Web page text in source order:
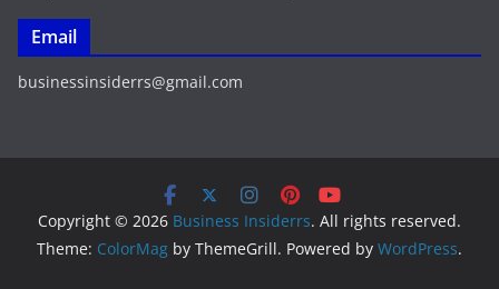
Email
businessinsiderrs@gmail.com
Copyright © 2026 Business Insiderrs. All rights reserved.
Theme: ColorMag by ThemeGrill. Powered by WordPress.